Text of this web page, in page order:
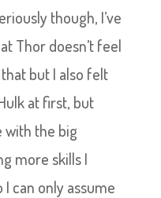
though, I’ve
Thor doesn’t feel
but I also felt
at first, but
the big
more skills I
can only assume